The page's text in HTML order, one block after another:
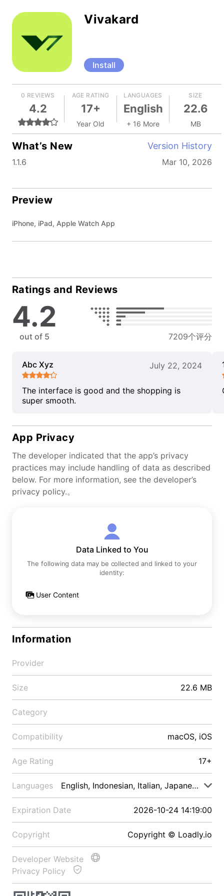
Vivakard
Install
0 REVIEWS
4.2
AGE RATING
17+
Year Old
LANGUAGES
English
+ 16 More
SIZE
22.6
MB
What’s New Version History
1.1.6 Mar 10, 2026
Preview
iPhone, iPad, Apple Watch App
Ratings and Reviews
4.2
out of 5 7209个评分
Abc Xyz July 22, 2024
The interface is good and the shopping is
super smooth.
App Privacy
The developer indicated that the app’s privacy
practices may include handling of data as described
below. For more information, see the developer’s
privacy policy.。
Data Linked to You
The following data may be collected and linked to your
identity:
User Content
Information
Provider
Size 22.6 MB
Category
Compatibility macOS, iOS
Age Rating 17+
Languages English, Indonesian, Italian, Japanese, Malay
Expiration Date 2026-10-24 14:19:00
Copyright Copyright © Loadly.io
Developer Website
Privacy Policy